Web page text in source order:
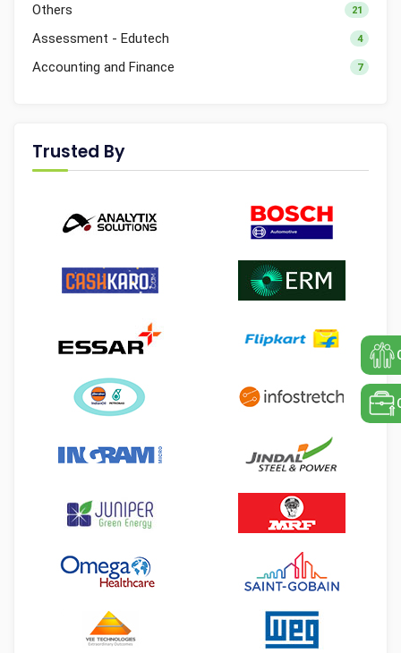
Others 21
Assessment - Edutech 4
Accounting and Finance 7
Trusted By